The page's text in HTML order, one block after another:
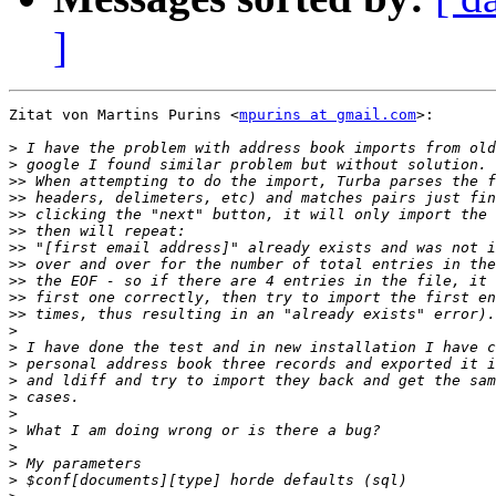
]
Zitat von Martins Purins <mpurins at gmail.com>:
>
>
>>
>>
>>
>>
>>
>>
>>
>>
>>
>
>
>
>
>
>
>
>
>
>